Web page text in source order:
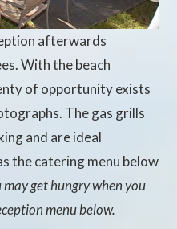
afterwards
With the beach
of opportunity exists
The gas grills
and are ideal
the catering menu below
may get hungry when you
menu below.